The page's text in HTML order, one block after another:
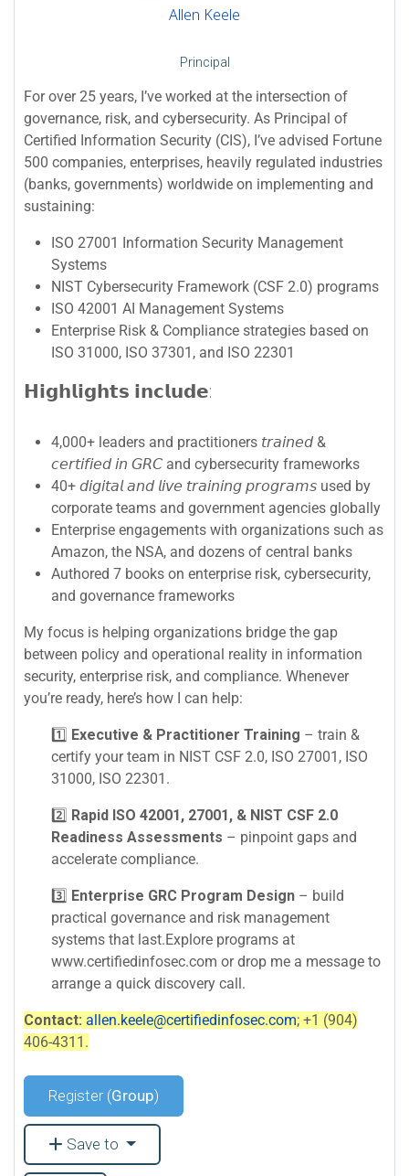
Allen Keele
Principal
For over 25 years, I’ve worked at the intersection of
governance, risk, and cybersecurity. As Principal of
Certified Information Security (CIS), I’ve advised Fortune
500 companies, enterprises, heavily regulated industries
(banks, governments) worldwide on implementing and
sustaining:
ISO 27001 Information Security Management
Systems
NIST Cybersecurity Framework (CSF 2.0) programs
ISO 42001 AI Management Systems
Enterprise Risk & Compliance strategies based on
ISO 31000, ISO 37301, and ISO 22301
𝗛𝗶𝗴𝗵𝗹𝗶𝗴𝗵𝘁𝘀 𝗶𝗻𝗰𝗹𝘂𝗱𝗲:
4,000+ leaders and practitioners 𝘵𝘳𝘢𝘪𝘯𝘦𝘥 &
𝘤𝘦𝘳𝘵𝘪𝘧𝘪𝘦𝘥 𝘪𝘯 𝘎𝘙𝘊 and cybersecurity frameworks
40+ 𝘥𝘪𝘨𝘪𝘵𝘢𝘭 𝘢𝘯𝘥 𝘭𝘪𝘷𝘦 𝘵𝘳𝘢𝘪𝘯𝘪𝘯𝘨 𝘱𝘳𝘰𝘨𝘳𝘢𝘮𝘴 used by
corporate teams and government agencies globally
Enterprise engagements with organizations such as
Amazon, the NSA, and dozens of central banks
Authored 7 books on enterprise risk, cybersecurity,
and governance frameworks
My focus is helping organizations bridge the gap
between policy and operational reality in information
security, enterprise risk, and compliance. Whenever
you’re ready, here’s how I can help:
1️⃣ Executive & Practitioner Training – train &
certify your team in NIST CSF 2.0, ISO 27001, ISO
31000, ISO 22301.
2️⃣ Rapid ISO 42001, 27001, & NIST CSF 2.0
Readiness Assessments – pinpoint gaps and
accelerate compliance.
3️⃣ Enterprise GRC Program Design – build
practical governance and risk management
systems that last.Explore programs at
www.certifiedinfosec.com or drop me a message to
arrange a quick discovery call.
Contact: allen.keele@certifiedinfosec.com; +1 (904)
406-4311.
Register (Group)
Save to